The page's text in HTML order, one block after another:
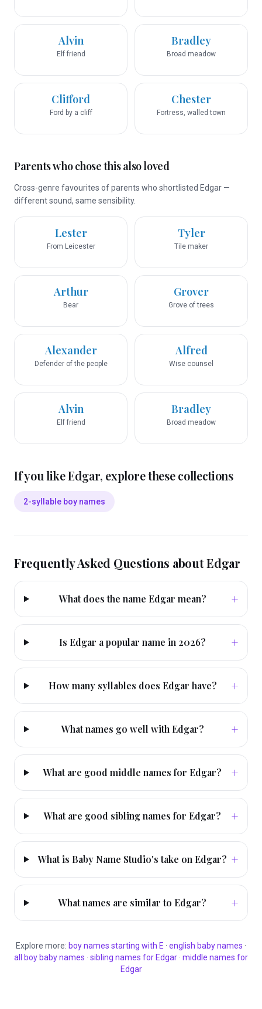
Alvin
Elf friend
Bradley
Broad meadow
Clifford
Ford by a cliff
Chester
Fortress, walled town
Parents who chose this also loved
Cross-genre favourites of parents who shortlisted Edgar —
different sound, same sensibility.
Lester
From Leicester
Tyler
Tile maker
Arthur
Bear
Grover
Grove of trees
Alexander
Defender of the people
Alfred
Wise counsel
Alvin
Elf friend
Bradley
Broad meadow
If you likeEdgar, explore these collections
2-syllable boy names
Frequently Asked Questions aboutEdgar
What does the name Edgar mean? +
Is Edgar a popular name in 2026? +
How many syllables does Edgar have? +
What names go well with Edgar? +
What are good middle names for Edgar? +
What are good sibling names for Edgar? +
What is Baby Name Studio's take on Edgar? +
What names are similar to Edgar? +
Explore more: boynames starting with E · english baby names ·
all
boy baby names · sibling names for Edgar · middle names for
Edgar